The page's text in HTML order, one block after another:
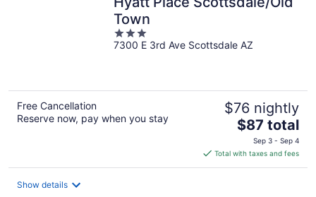
Town
3
out
7300 E 3rd Ave Scottsdale AZ
Free Cancellation
Reserve now, pay when you stay
$76 nightly
The
price
is
$87
$87 total
Sep 3 - Sep 4
Total with taxes and fees
Show details